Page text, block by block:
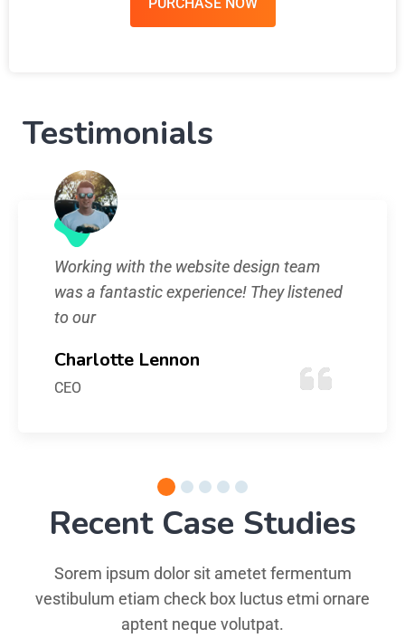
Testimonials
Working with the website design team
was a fantastic experience! They listened
to our
Charlotte Lennon
CEO
Recent Case Studies
Sorem ipsum dolor sit ametet fermentum
vestibulum etiam check box luctus etmi ornare
aptent neque volutpat.